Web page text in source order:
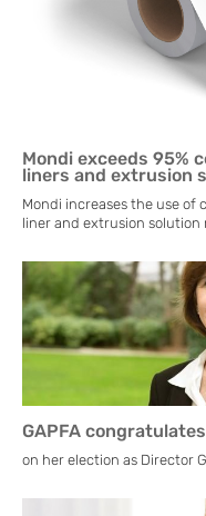
Mondi exceeds 95%
liners and extrusion
Mondi increases the use of
liner and extrusion solution
GAPFA
on her election as Director